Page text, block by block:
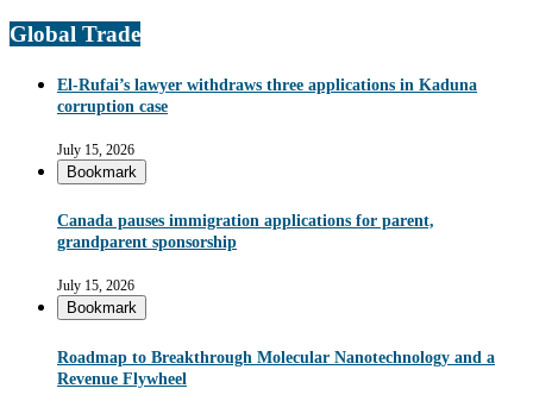
Global Trade
El-Rufai’s lawyer withdraws three applications in Kaduna
corruption case
July 15, 2026
Bookmark
Canada pauses immigration applications for parent,
grandparent sponsorship
July 15, 2026
Bookmark
Roadmap to Breakthrough Molecular Nanotechnology and a
Revenue Flywheel